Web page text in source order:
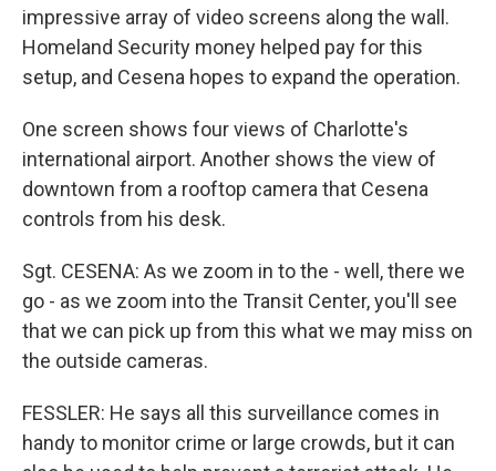
impressive array of video screens along the wall.
Homeland Security money helped pay for this
setup, and Cesena hopes to expand the operation.
One screen shows four views of Charlotte's
international airport. Another shows the view of
downtown from a rooftop camera that Cesena
controls from his desk.
Sgt. CESENA: As we zoom in to the - well, there we
go - as we zoom into the Transit Center, you'll see
that we can pick up from this what we may miss on
the outside cameras.
FESSLER: He says all this surveillance comes in
handy to monitor crime or large crowds, but it can